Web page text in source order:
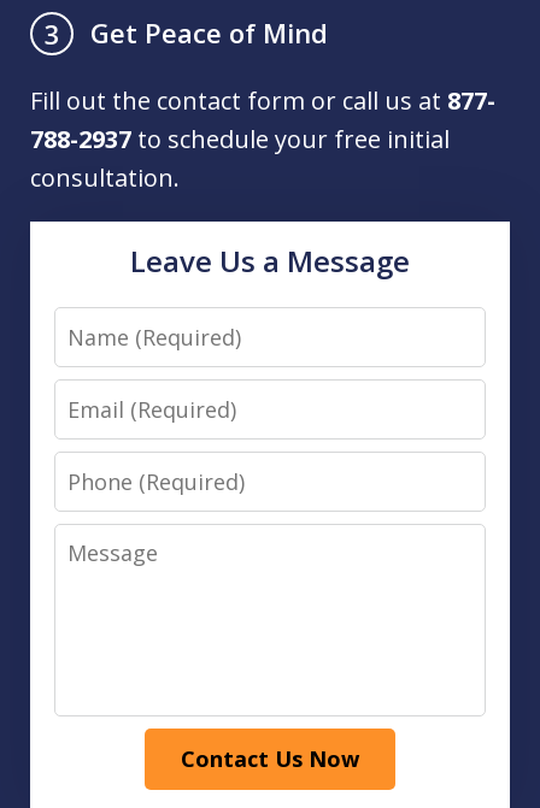
3
Get Peace of Mind
Fill out the contact form or call us at 877-
788-2937 to schedule your free initial
consultation.
Leave Us a Message
Name
Email
Phone
Message
Contact Us Now